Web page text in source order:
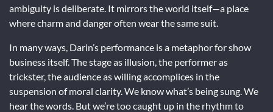
ambiguity is deliberate. It mirrors the world itself—a place
where charm and danger often wear the same suit.
In many ways, Darin’s performance is a metaphor for show
business itself. The stage as illusion, the performer as
trickster, the audience as willing accomplices in the
suspension of moral clarity. We know what’s being sung. We
hear the words. But we’re too caught up in the rhythm to